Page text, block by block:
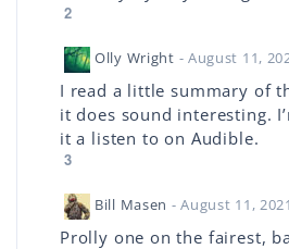
2
Olly Wright - August 11,
I read a little summary of
it does sound interesting.
it a listen to on Audible.
3
Bill Masen - August 11, 2021
Prolly one on the fairest,